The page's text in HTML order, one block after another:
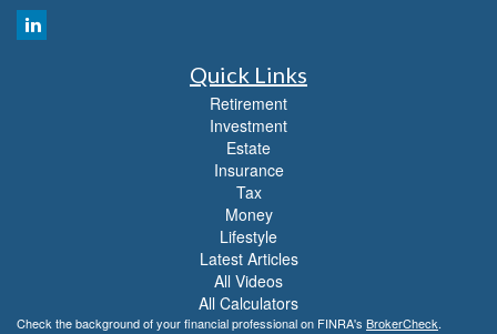
Quick Links
Retirement
Investment
Estate
Insurance
Tax
Money
Lifestyle
Latest Articles
All Videos
All Calculators
Check the background of your financial professional on FINRA's BrokerCheck.